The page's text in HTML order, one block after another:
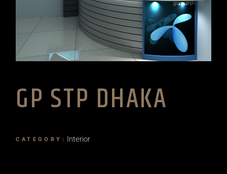
GP STP DHAKA
CATEGORY: Interior